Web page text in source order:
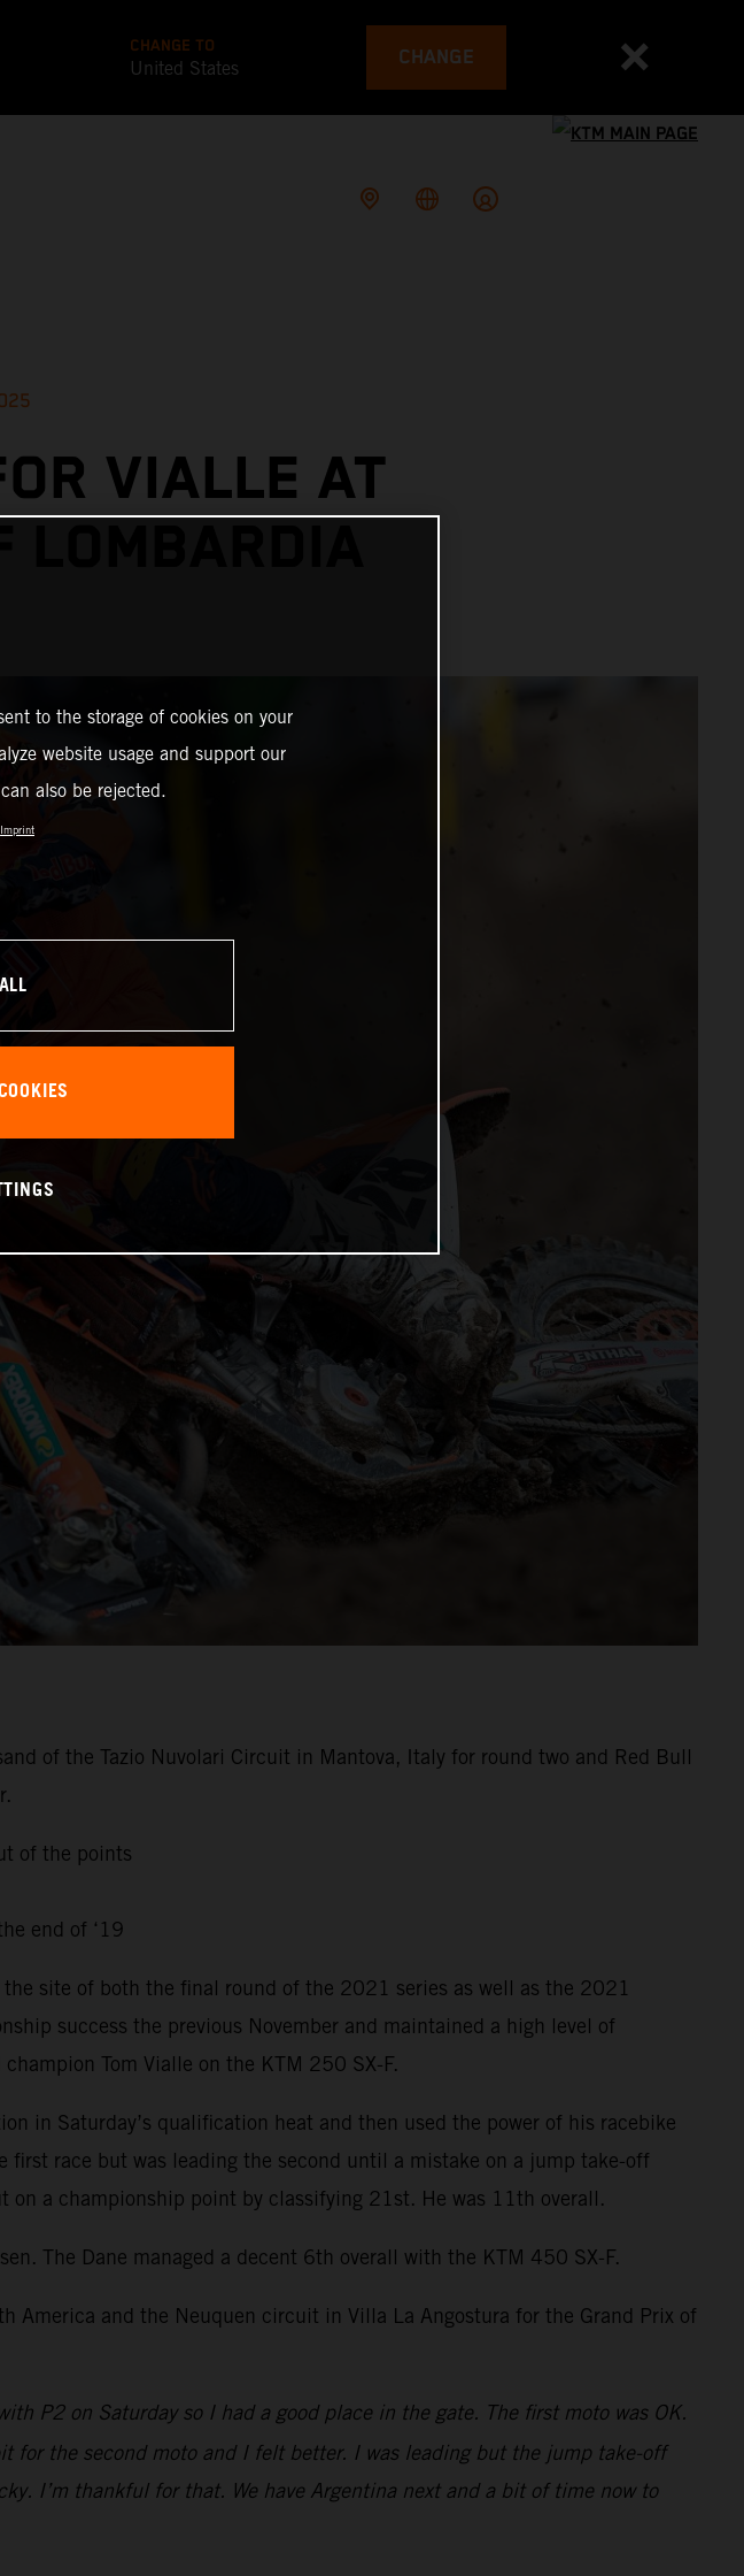
CHANGE TO
United States CHANGE
VIALLE AT
of the Tazio Nuvolari Circuit in Mantova, Italy for round two and Red Bull
of the points
end of ‘19
site of both the final round of the 2021 series as well as the 2021
success the previous November and maintained a high level of
Tom Vialle on the KTM 250 SX-F.
in Saturday’s qualification heat and then used the power of his racebike
first race but was leading the second until a mistake on a jump take-off
on a championship point by classifying 21st. He was 11th overall.
The Dane managed a decent 6th overall with the KTM 450 SX-F.
America and the Neuquen circuit in Villa La Angostura for the Grand Prix of
P2 on Saturday so I had a good place in the gate. The first moto was OK.
for the second moto and I felt better. I was leading but the jump take-off
I’m thankful for that. We have Argentina next and a bit of time now to
to the storage of cookies on your
website usage and support our
also be rejected.
Imprint